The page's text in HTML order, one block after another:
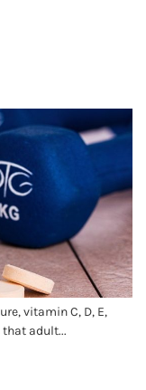
vitamin C, D, E,
adult...